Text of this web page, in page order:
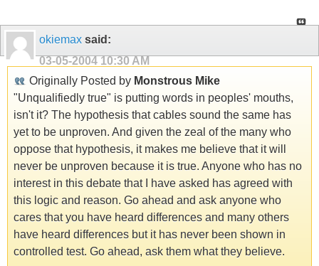
okiemax said:
03-05-2004 10:30 AM
Originally Posted by Monstrous Mike
"Unqualifiedly true" is putting words in peoples' mouths,
isn't it? The hypothesis that cables sound the same has
yet to be unproven. And given the zeal of the many who
oppose that hypothesis, it makes me believe that it will
never be unproven because it is true. Anyone who has no
interest in this debate that I have asked has agreed with
this logic and reason. Go ahead and ask anyone who
cares that you have heard differences and many others
have heard differences but it has never been shown in
controlled test. Go ahead, ask them what they believe.